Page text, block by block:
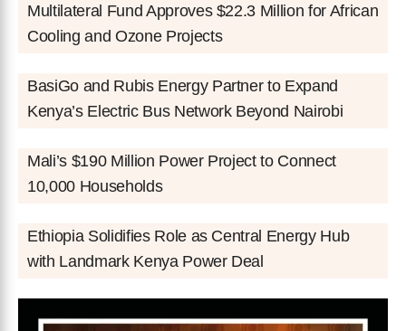
Multilateral Fund Approves $22.3 Million for African
Cooling and Ozone Projects
BasiGo and Rubis Energy Partner to Expand
Kenya’s Electric Bus Network Beyond Nairobi
Mali’s $190 Million Power Project to Connect
10,000 Households
Ethiopia Solidifies Role as Central Energy Hub
with Landmark Kenya Power Deal